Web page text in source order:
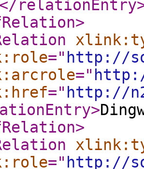
</relationEntry
>
=" http://
="
=" http://
>
>
=" http://